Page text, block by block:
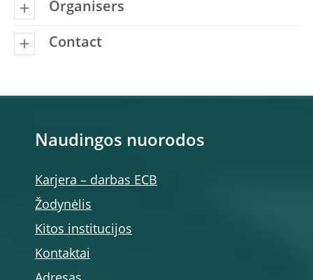
Organisers
Contact
Naudingos nuorodos
Karjera – darbas ECB
Žodynėlis
Kitos institucijos
Kontaktai